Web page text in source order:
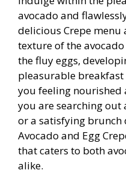
avocado and
delicious Crepe menu
texture of the
the fluffy eggs,
pleasurable breakfast
you feeling nourished
you are searching
or a satisfying brunch
Avocado and Egg
that caters to both
alike.